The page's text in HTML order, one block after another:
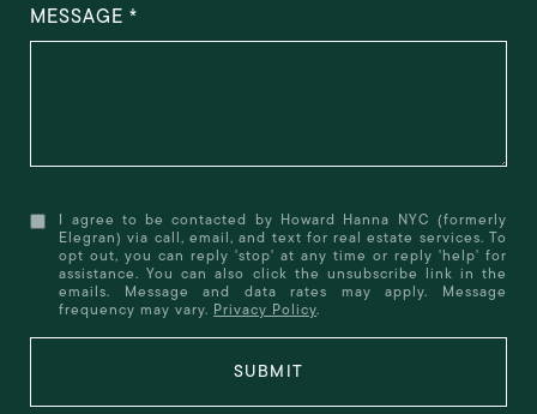
MESSAGE
I agree to be contacted by Howard Hanna NYC (formerly
Elegran) via call, email, and text for real estate services. To
opt out, you can reply 'stop' at any time or reply 'help' for
assistance. You can also click the unsubscribe link in the
emails. Message and data rates may apply. Message
frequency may vary. Privacy Policy.
SUBMIT